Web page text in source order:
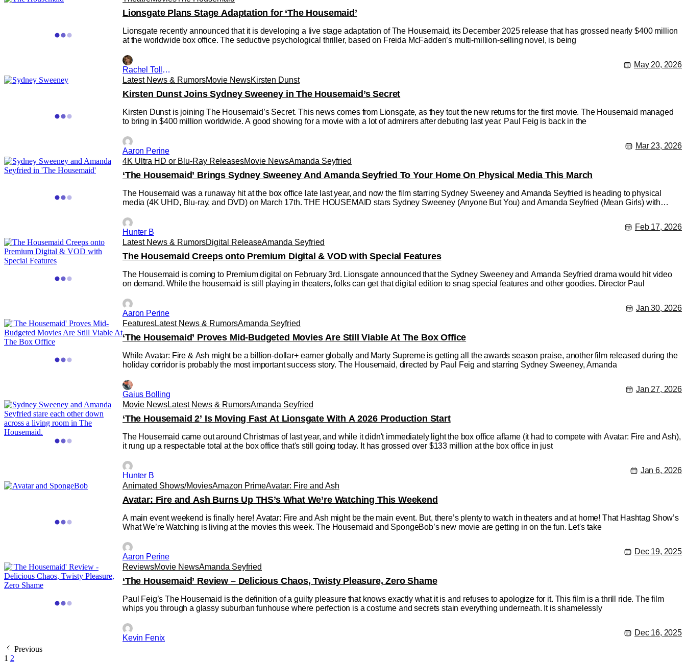
Lionsgate Plans Stage Adaptation for ‘The Housemaid’
Lionsgate recently announced that it is developing a live stage adaptation of The Housemaid, its December 2025 release that has grossed nearly $400 million
at the worldwide box office. The seductive psychological thriller, based on Freida McFadden’s multi-million-selling novel, is being
Rachel Tolleson
May 20, 2026
Latest News & RumorsMovie NewsKirsten Dunst
Kirsten Dunst Joins Sydney Sweeney in The Housemaid’s Secret
Kirsten Dunst is joining The Housemaid’s Secret. This news comes from Lionsgate, as they tout the new returns for the first movie. The Housemaid managed
to bring in $400 million worldwide. A good showing for a movie with a lot of admirers after debuting last year. Paul Feig is back in the
Aaron Perine
Mar 23, 2026
4K Ultra HD or Blu-Ray ReleasesMovie NewsAmanda Seyfried
‘The Housemaid’ Brings Sydney Sweeney And Amanda Seyfried To Your Home On Physical Media This March
The Housemaid was a runaway hit at the box office late last year, and now the film starring Sydney Sweeney and Amanda Seyfried is heading to physical
media (4K UHD, Blu-ray, and DVD) on March 17th. THE HOUSEMAID stars Sydney Sweeney (Anyone But You) and Amanda Seyfried (Mean Girls) with
Hunter B
Feb 17, 2026
Latest News & RumorsDigital ReleaseAmanda Seyfried
The Housemaid Creeps onto Premium Digital & VOD with Special Features
The Housemaid is coming to Premium digital on February 3rd. Lionsgate announced that the Sydney Sweeney and Amanda Seyfried drama would hit video
on demand. While the housemaid is still playing in theaters, folks can get that digital edition to snag special features and other goodies. Director Paul
Aaron Perine
Jan 30, 2026
FeaturesLatest News & RumorsAmanda Seyfried
‘The Housemaid’ Proves Mid-Budgeted Movies Are Still Viable At The Box Office
While Avatar: Fire & Ash might be a billion-dollar+ earner globally and Marty Supreme is getting all the awards season praise, another film released during the
holiday corridor is probably the most important success story. The Housemaid, directed by Paul Feig and starring Sydney Sweeney, Amanda
Gaius Bolling
Jan 27, 2026
Movie NewsLatest News & RumorsAmanda Seyfried
‘The Housemaid 2’ Is Moving Fast At Lionsgate With A 2026 Production Start
The Housemaid came out around Christmas of last year, and while it didn't immediately light the box office aflame (it had to compete with Avatar: Fire and Ash),
it rung up a respectable total at the box office that's still going today. It has grossed over $133 million at the box office in just
Hunter B
Jan 6, 2026
Animated Shows/MoviesAmazon PrimeAvatar: Fire and Ash
Avatar: Fire and Ash Burns Up THS’s What We’re Watching This Weekend
A main event weekend is finally here! Avatar: Fire and Ash might be the main event. But, there’s plenty to watch in theaters and at home! That Hashtag Show’s
What We’re Watching is living at the movies this week. The Housemaid and SpongeBob’s new movie are getting in on the fun. Let's take
Aaron Perine
Dec 19, 2025
ReviewsMovie NewsAmanda Seyfried
‘The Housemaid’ Review – Delicious Chaos, Twisty Pleasure, Zero Shame
Paul Feig’s The Housemaid is the definition of a guilty pleasure that knows exactly what it is and refuses to apologize for it. This film is a thrill ride. The film
whips you through a glassy suburban funhouse where perfection is a costume and secrets stain everything underneath. It is shamelessly
Kevin Fenix
Dec 16, 2025
Previous
1 2